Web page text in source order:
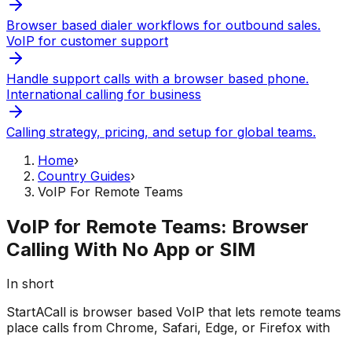
Browser based dialer workflows for outbound sales.
VoIP for customer support
Handle support calls with a browser based phone.
International calling for business
Calling strategy, pricing, and setup for global teams.
Home›
Country Guides›
VoIP For Remote Teams
VoIP for Remote Teams: Browser
Calling With No App or SIM
In short
StartACall is browser based VoIP that lets remote teams
place calls from Chrome, Safari, Edge, or Firefox with